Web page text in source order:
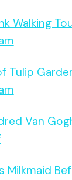
Walking
Tulip
Van
Milkmaid